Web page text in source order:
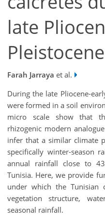
late
Pleistocene
Farah Jarraya et al.
During the late Pliocene-
were formed in a soil
micro scale show that
rhizogenic modern
infer that a similar climate
specifically winter-season
annual rainfall close to
Tunisia. Here, we provide
under which the Tunisian
vegetation structure,
seasonal rainfall.